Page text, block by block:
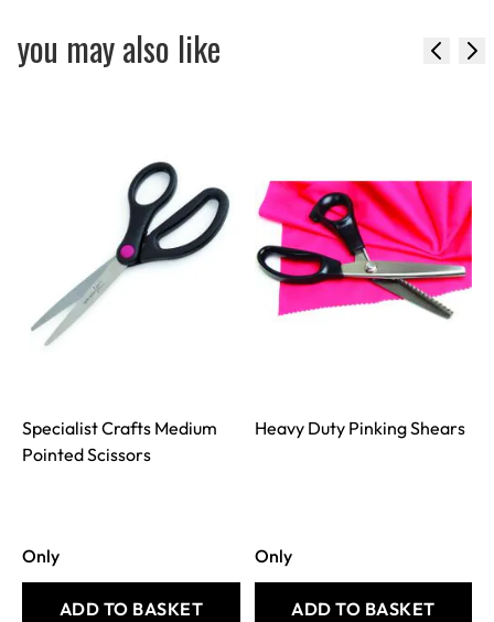
you may also like
Specialist Crafts Medium
Pointed Scissors
Only
ADD TO BASKET
Heavy Duty Pinking Shears
Only
ADD TO BASKET